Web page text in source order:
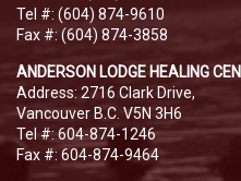
Tel #: (604) 874-9610
Fax #: (604) 874-3858
ANDERSON LODGE HEALING
Address: 2716 Clark Drive,
Vancouver B.C. V5N 3H6
Tel #: 604-874-1246
Fax #: 604-874-9464